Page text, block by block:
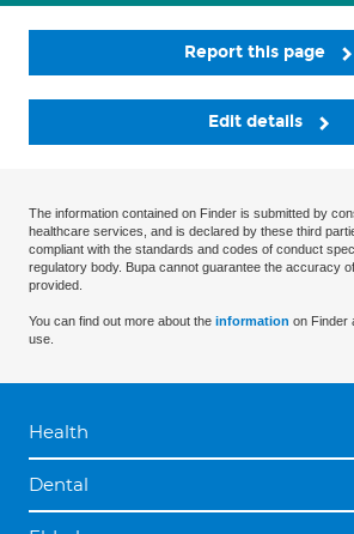
Report this page
Edit details
The information contained on Finder is submitted by
healthcare services, and is declared by these third
compliant with the standards and codes of conduct
regulatory body. Bupa cannot guarantee the accuracy
provided.
You can find out more about the information on Finder
use.
Health
Dental